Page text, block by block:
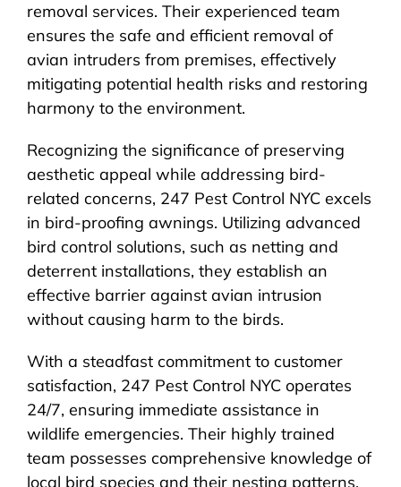
removal services. Their experienced team
ensures the safe and efficient removal of
avian intruders from premises, effectively
mitigating potential health risks and restoring
harmony to the environment.
Recognizing the significance of preserving
aesthetic appeal while addressing bird-
related concerns, 247 Pest Control NYC excels
in bird-proofing awnings. Utilizing advanced
bird control solutions, such as netting and
deterrent installations, they establish an
effective barrier against avian intrusion
without causing harm to the birds.
With a steadfast commitment to customer
satisfaction, 247 Pest Control NYC operates
24/7, ensuring immediate assistance in
wildlife emergencies. Their highly trained
team possesses comprehensive knowledge of
local bird species and their nesting patterns,